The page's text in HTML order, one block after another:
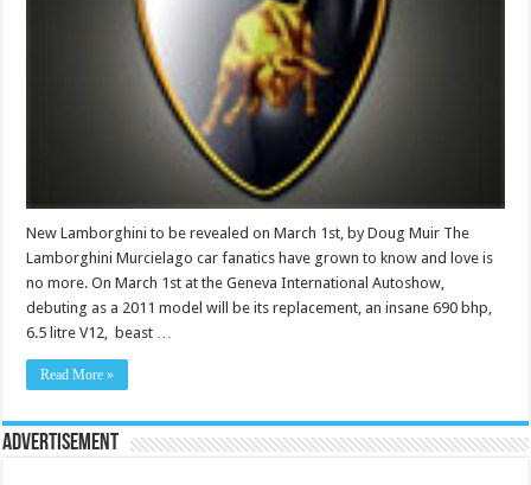
New Lamborghini to be revealed on March 1st, by Doug Muir The
Lamborghini Murcielago car fanatics have grown to know and love is
no more. On March 1st at the Geneva International Autoshow,
debuting as a 2011 model will be its replacement, an insane 690 bhp,
6.5 litre V12, beast …
Read More »
Advertisement